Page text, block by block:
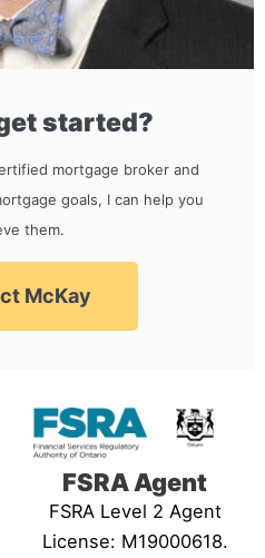
started?
mortgage broker and
goals, I can help you
them.
McKay
FSRA Agent
FSRA Level 2 Agent
License: M19000618.